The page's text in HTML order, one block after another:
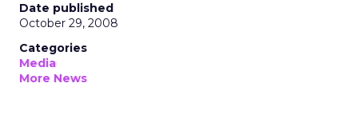
Date published
October 29, 2008
Categories
Media
More News